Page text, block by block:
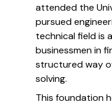
attended the
pursued
technical field is
businessmen in
structured way
solving.
This foundation